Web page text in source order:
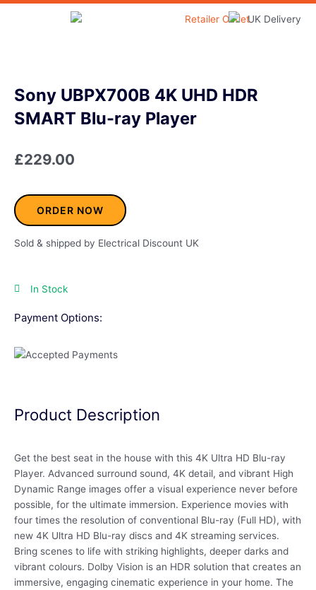
Skip
Sony UBPX700B 4K UHD HDR
SMART Blu-ray Player
£229.00
ORDER NOW
Sold & shipped by Electrical Discount UK
In Stock
Payment Options:
Product Description
Get the best seat in the house with this 4K Ultra HD Blu-ray
Player. Advanced surround sound, 4K detail, and vibrant High
Dynamic Range images offer a visual experience never before
possible, for the ultimate immersion. Experience movies with
four times the resolution of conventional Blu-ray (Full HD), with
new 4K Ultra HD Blu-ray discs and 4K streaming services.
Bring scenes to life with striking highlights, deeper darks and
vibrant colours. Dolby Vision is an HDR solution that creates an
immersive, engaging cinematic experience in your home. The